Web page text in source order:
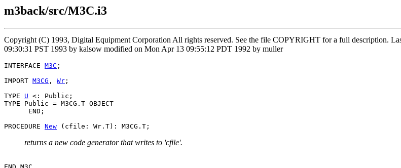
m3back/src/M3C.i3
Copyright (C) 1993, Digital Equipment Corporation All rights reserved. See the file COPYRIGHT for a full description.
09:30:31 PST 1993 by kalsow modified on Mon Apr 13 09:55:12 PDT 1992 by muller
INTERFACE M3C ;
IMPORT M3CG , Wr ;
TYPE U <: Public;
TYPE Public = M3CG.T OBJECT
      END;
PROCEDURE New
returns a new code generator that writes to 'cfile'.